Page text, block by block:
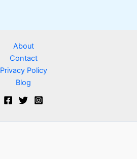
About
Contact
Privacy Policy
Blog